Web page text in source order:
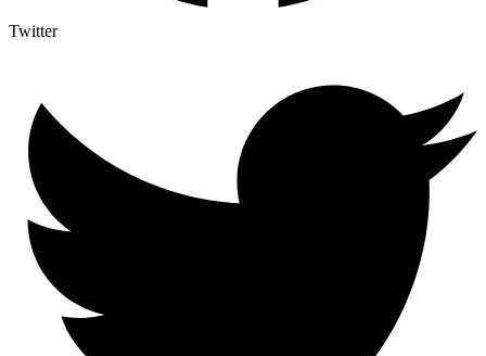
Twitter